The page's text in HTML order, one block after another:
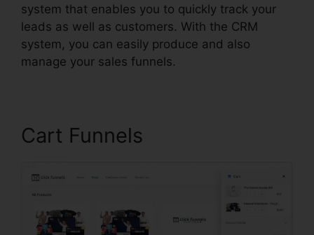
system that enables you to quickly track your
leads as well as customers. With the CRM
system, you can easily produce and also
manage your sales funnels.
Cart Funnels